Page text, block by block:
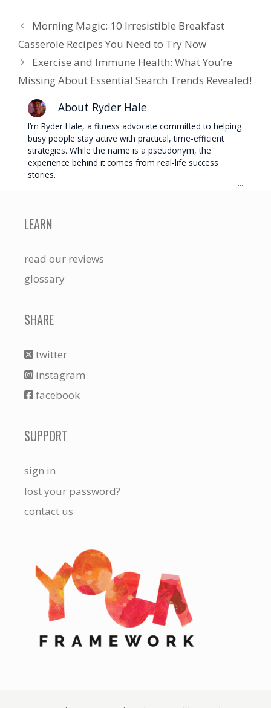
Morning Magic: 10 Irresistible Breakfast
Casserole Recipes You Need to Try Now
Exercise and Immune Health: What You’re
Missing About Essential Search Trends Revealed!
About Ryder Hale
I’m Ryder Hale, a fitness advocate committed to helping
busy people stay active with practical, time-efficient
strategies. While the name is a pseudonym, the
experience behind it comes from real-life success
stories.
...
LEARN
read our reviews
glossary
SHARE
twitter
instagram
facebook
SUPPORT
sign in
lost your password?
contact us